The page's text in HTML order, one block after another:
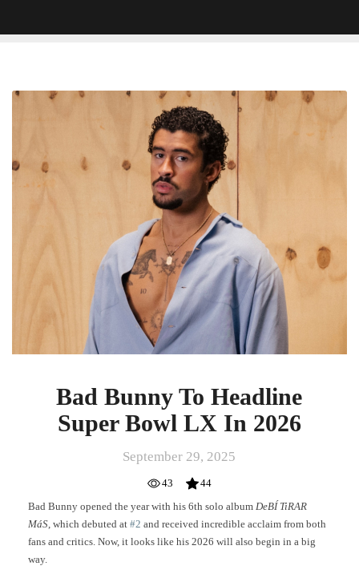
Bad
Headline
Super
2026
Bad Bunny To Headline
Super Bowl LX In 2026
September 29, 2025
43
44
Bad Bunny opened the year with his 6th solo album DeBÍ TiRAR
MáS , which debuted at #2 and received incredible acclaim from both
fans and critics. Now, it looks like his 2026 will also begin in a big
way.